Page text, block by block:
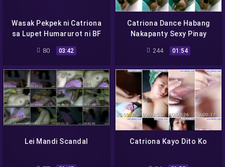
Wasak Pekpek ni Catriona
sa Lupet Humarurot ni BF
80 03:42
Catriona Dance Habang
Nakapanty Sexy Pinay
244 01:54
Lei Mandi Scandal Catriona Kayo Dito Ko